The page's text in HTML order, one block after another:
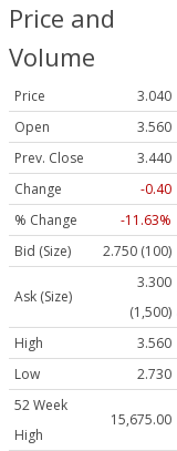
Price and
Volume
Price
3.040
Open
3.560
Prev. Close
3.440
Change
-0.40
% Change
-11.63%
Bid (Size)
2.750 (100)
Ask (Size)
3.300
(1,500)
High
3.560
Low
2.730
52 Week
High
15,675.00